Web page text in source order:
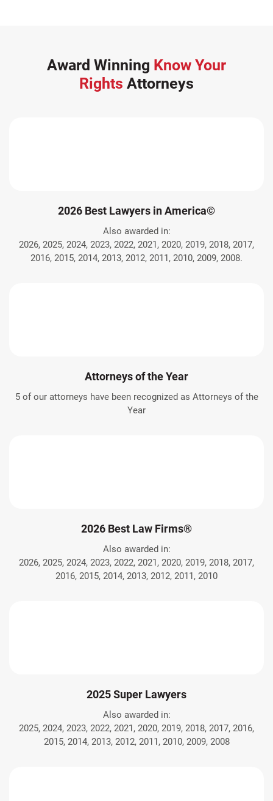
Award Winning Know Your
Rights Attorneys
2026 Best Lawyers in America©
Also awarded in:
2026, 2025, 2024, 2023, 2022, 2021, 2020, 2019, 2018, 2017,
2016, 2015, 2014, 2013, 2012, 2011, 2010, 2009, 2008.
Attorneys of the Year
5 of our attorneys have been recognized as Attorneys of the
Year
2026 Best Law Firms®
Also awarded in:
2026, 2025, 2024, 2023, 2022, 2021, 2020, 2019, 2018, 2017,
2016, 2015, 2014, 2013, 2012, 2011, 2010
2025 Super Lawyers
Also awarded in:
2025, 2024, 2023, 2022, 2021, 2020, 2019, 2018, 2017, 2016,
2015, 2014, 2013, 2012, 2011, 2010, 2009, 2008